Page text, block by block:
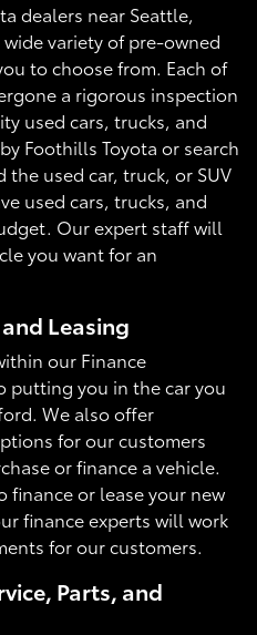
dealers near Seattle,
variety of pre-owned
to choose from. Each of
a rigorous inspection
used cars, trucks, and
Foothills Toyota or search
used car, truck, or SUV
used cars, trucks, and
Our expert staff will
you want for an
Leasing
our Finance
putting you in the car you
We also offer
for our customers
or finance a vehicle.
finance or lease your new
finance experts will work
for our customers.
Parts, and